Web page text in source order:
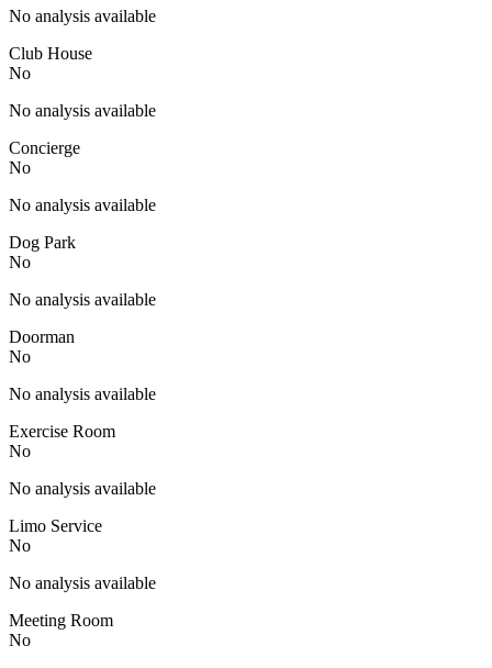
No analysis available
Club House
No
No analysis available
Concierge
No
No analysis available
Dog Park
No
No analysis available
Doorman
No
No analysis available
Exercise Room
No
No analysis available
Limo Service
No
No analysis available
Meeting Room
No